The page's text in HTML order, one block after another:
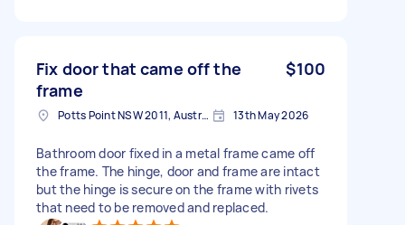
Fix door that came off the
frame
$100
Potts Point NSW 2011, Australia 13th May 2026
Bathroom door fixed in a metal frame came off
the frame. The hinge, door and frame are intact
but the hinge is secure on the frame with rivets
that need to be removed and replaced.